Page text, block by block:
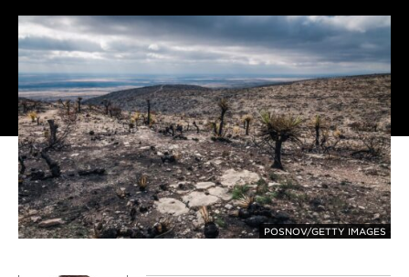
POSNOV/GETTY IMAGES